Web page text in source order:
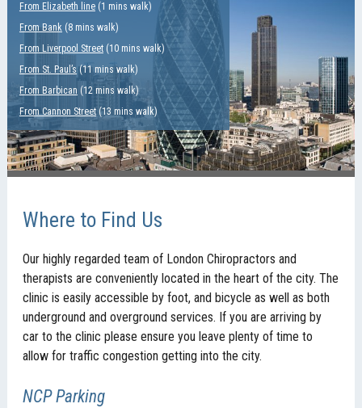
From Elizabeth line(1 mins walk)
From Bank(8 mins walk)
From Liverpool Street(10 mins walk)
From St. Paul’s (11 mins walk)
From Barbican (12 mins walk)
From Cannon Street(13 mins walk)
Where to Find Us
Our highly regarded team of London Chiropractors and
therapists are conveniently located in the heart of the city. The
clinic is easily accessible by foot, and bicycle as well as both
underground and overground services. If you are arriving by
car to the clinic please ensure you leave plenty of time to
allow for traffic congestion getting into the city.
NCP Parking